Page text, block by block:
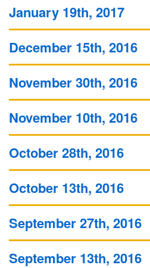
January 19th, 2017
December 15th, 2016
November 30th, 2016
November 10th, 2016
October 28th, 2016
October 13th, 2016
September 27th, 2016
September 13th, 2016